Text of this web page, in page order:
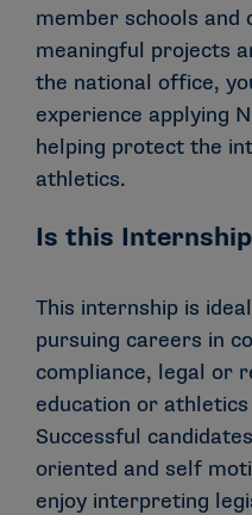
member schools and
meaningful projects
the national office,
experience applying
helping protect the
athletics.
Is this
This internship is
pursuing careers in
compliance, legal or
education or
Successful
oriented and self
enjoy interpreting